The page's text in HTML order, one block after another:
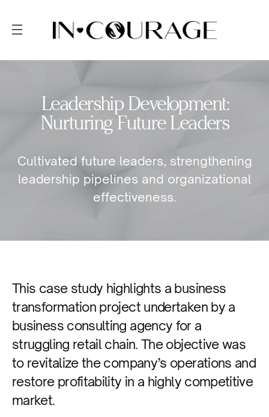
Leadership Development:
Nurturing Future Leaders
Cultivated future leaders, strengthening
leadership pipelines and organizational
effectiveness.
This case study highlights a business
transformation project undertaken by a
business consulting agency for a
struggling retail chain. The objective was
to revitalize the company’s operations and
restore profitability in a highly competitive
market.